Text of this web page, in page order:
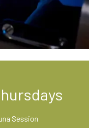
Session